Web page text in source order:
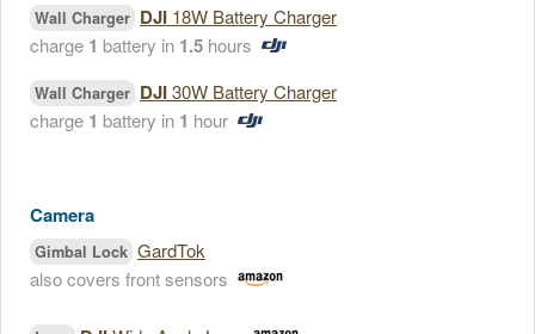
Wall Charger DJI 18W Battery Charger
charge 1 battery in 1.5 hours
Wall Charger DJI30W Battery Charger
charge 1 battery in 1 hour
Camera
Gimbal Lock GardTok
also covers front sensors